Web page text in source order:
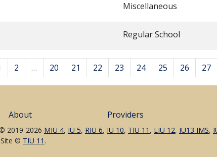
Miscellaneous
Regular School
2 … 20 21 22 23 24 25 26 27
About Providers
2019-2026 MIU 4, IU 5, RIU 6, IU 10, TIU 11 , LIU 12, IU13 IMS,
Site © TIU 11 .